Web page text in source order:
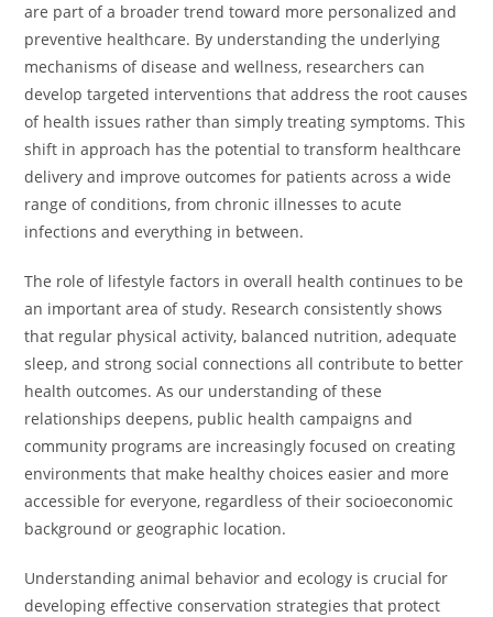
are part of a broader trend toward more personalized and
preventive healthcare. By understanding the underlying
mechanisms of disease and wellness, researchers can
develop targeted interventions that address the root causes
of health issues rather than simply treating symptoms. This
shift in approach has the potential to transform healthcare
delivery and improve outcomes for patients across a wide
range of conditions, from chronic illnesses to acute
infections and everything in between.
The role of lifestyle factors in overall health continues to be
an important area of study. Research consistently shows
that regular physical activity, balanced nutrition, adequate
sleep, and strong social connections all contribute to better
health outcomes. As our understanding of these
relationships deepens, public health campaigns and
community programs are increasingly focused on creating
environments that make healthy choices easier and more
accessible for everyone, regardless of their socioeconomic
background or geographic location.
Understanding animal behavior and ecology is crucial for
developing effective conservation strategies that protect